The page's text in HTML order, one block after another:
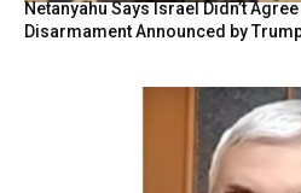
Netanyahu Says Israel Didn’t
Disarmament Announced by